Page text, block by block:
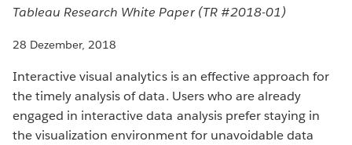
Tableau Research White Paper (TR #2018-01)
28 Dezember, 2018
Interactive visual analytics is an effective approach for
the timely analysis of data. Users who are already
engaged in interactive data analysis prefer staying in
the visualization environment for unavoidable data